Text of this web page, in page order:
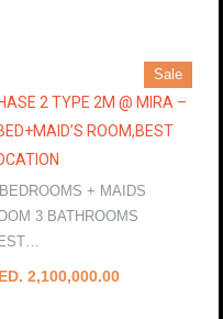
Sale
2 TYPE 2M @ MIRA –
ROOM,BEST
+ MAIDS
3 BATHROOMS
2,100,000.00